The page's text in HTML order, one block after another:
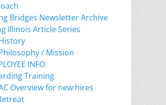
Bridges Newsletter Archive
Illinois Article Series
/ Mission
INFO
Training
Overview for new hires